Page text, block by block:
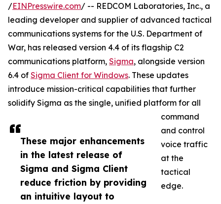
These major enhancements
in the latest release of
Sigma and Sigma Client
reduce friction by providing
an intuitive layout to
/EINPresswire.com/ -- REDCOM Laboratories, Inc., a
leading developer and supplier of advanced tactical
communications systems for the U.S. Department of
War, has released version 4.4 of its flagship C2
communications platform, Sigma, alongside version
6.4 of Sigma Client for Windows. These updates
introduce mission-critical capabilities that further
solidify Sigma as the single, unified platform for all
command
and control
voice traffic
at the
tactical
edge.